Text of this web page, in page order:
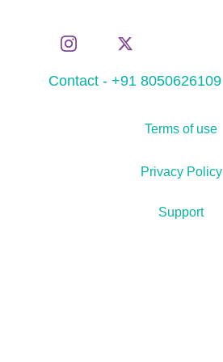
Contact - +91 8050626109
Support
Terms of use
Privacy Policy